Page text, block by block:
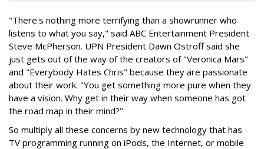
"There's nothing more terrifying than a showrunner who
listens to what you say," said ABC Entertainment President
Steve McPherson. UPN President Dawn Ostroff said she
just gets out of the way of the creators of "Veronica Mars"
and "Everybody Hates Chris" because they are passionate
about their work. "You get something more pure when they
have a vision. Why get in their way when someone has got
the road map in their mind?"
So multiply all these concerns by new technology that has
TV programming running on iPods, the Internet, or mobile